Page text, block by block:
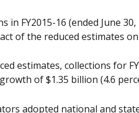
in FY2015-16 (ended June
of the reduced estimates
estimates, collections for
of $1.35 billion (4.6
adopted national and